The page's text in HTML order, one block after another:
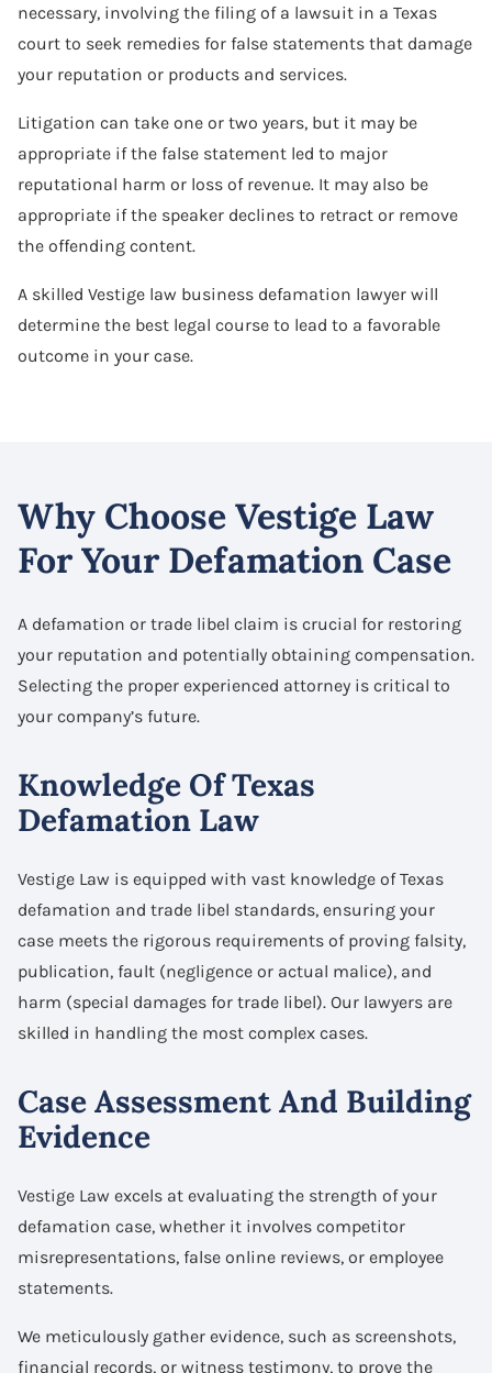
necessary, involving the filing of a lawsuit in a Texas
court to seek remedies for false statements that damage
your reputation or products and services.
Litigation can take one or two years, but it may be
appropriate if the false statement led to major
reputational harm or loss of revenue. It may also be
appropriate if the speaker declines to retract or remove
the offending content.
A skilled Vestige law business defamation lawyer will
determine the best legal course to lead to a favorable
outcome in your case.
Why Choose Vestige Law
For Your Defamation Case
A defamation or trade libel claim is crucial for restoring
your reputation and potentially obtaining compensation.
Selecting the proper experienced attorney is critical to
your company’s future.
Knowledge Of Texas
Defamation Law
Vestige Law is equipped with vast knowledge of Texas
defamation and trade libel standards, ensuring your
case meets the rigorous requirements of proving falsity,
publication, fault (negligence or actual malice), and
harm (special damages for trade libel). Our lawyers are
skilled in handling the most complex cases.
Case Assessment And Building
Evidence
Vestige Law excels at evaluating the strength of your
defamation case, whether it involves competitor
misrepresentations, false online reviews, or employee
statements.
We meticulously gather evidence, such as screenshots,
financial records, or witness testimony, to prove the